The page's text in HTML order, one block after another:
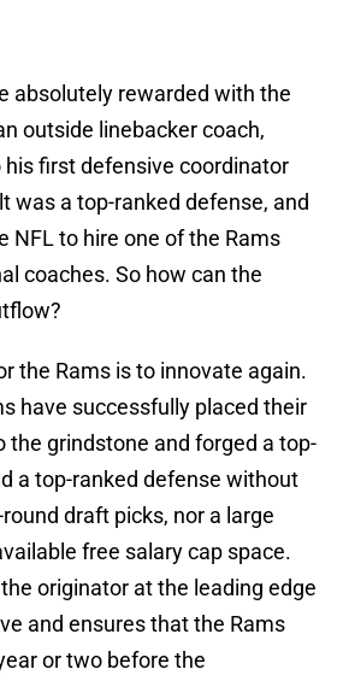
absolutely rewarded with the
outside linebacker coach,
his first defensive coordinator
was a top-ranked defense, and
NFL to hire one of the Rams
coaches. So how can the
the Rams is to innovate again.
have successfully placed their
the grindstone and forged a top-
a top-ranked defense without
draft picks, nor a large
free salary cap space.
originator at the leading edge
and ensures that the Rams
or two before the